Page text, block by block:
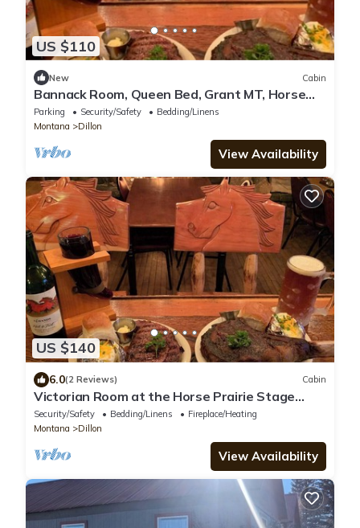
US $110
New Cabin
Bannack Room, Queen Bed, Grant MT, Horse
Prairie Stage Stop Lewis & Clark Trail
Parking Security/Safety
Bedding/Linens
Montana
Dillon
View Availability
US $140
6.0(2 Reviews) Cabin
Victorian Room at the Horse Prairie Stage
Stop, Lodge, Saloon, Hotel
Security/Safety Bedding/Linens
Fireplace/Heating
Montana
Dillon
View Availability